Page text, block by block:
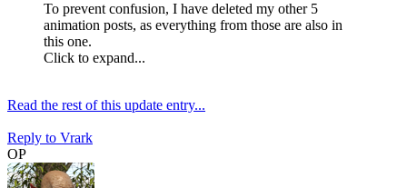
To prevent confusion, I have deleted my other 5
animation posts, as everything from those are also in
this one.
Click to expand...
Read the rest of this update entry...
Reply to Vrark
OP